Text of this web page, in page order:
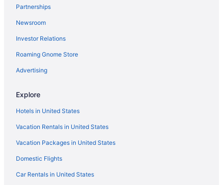
Aparthotels in Plano
Hotels in Plano
Hotels near Reunion Tower
Aparthotels in Richardson
Hotels in Richardson
Guesthouses in Dallas
Apartments in Southwest Medical District-Parkland Station
Bedandbreakfast in Southwest Medical District-Parkland Station
Hotels near Texas Motor Speedway
Hotels near Toyota Music Factory
Deep Ellum Hotels
Partnerships
Newsroom
Investor Relations
Roaming Gnome Store
Advertising
Explore
Hotels in United States
Vacation Rentals in United States
Vacation Packages in United States
Domestic Flights
Car Rentals in United States